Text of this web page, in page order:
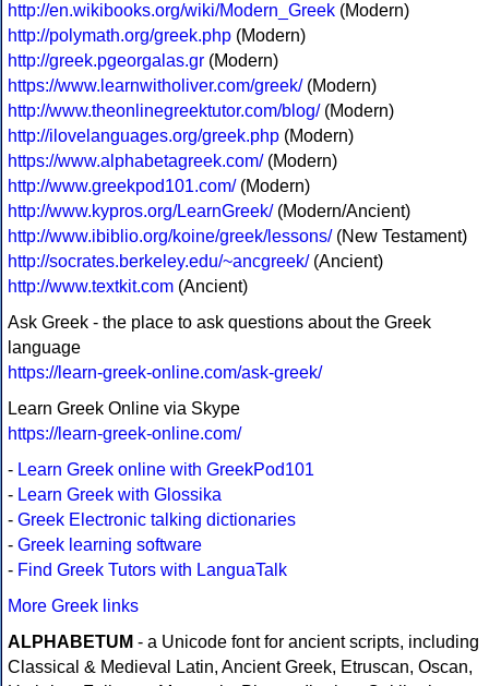
http://en.wikibooks.org/wiki/Modern_Greek (Modern)
http://polymath.org/greek.php (Modern)
http://greek.pgeorgalas.gr (Modern)
https://www.learnwitholiver.com/greek/(Modern)
http://www.theonlinegreektutor.com/blog/(Modern)
http://ilovelanguages.org/greek.php (Modern)
https://www.alphabetagreek.com/(Modern)
http://www.greekpod101.com/(Modern)
http://www.kypros.org/LearnGreek/(Modern/Ancient)
http://www.ibiblio.org/koine/greek/lessons/(New Testament)
http://socrates.berkeley.edu/~ancgreek/(Ancient)
http://www.textkit.com (Ancient)
Ask Greek - the place to ask questions about the Greek
language
https://learn-greek-online.com/ask-greek/
Learn Greek Online via Skype
https://learn-greek-online.com/
- Learn Greek online with GreekPod101
- Learn Greek with Glossika
- Greek Electronic talking dictionaries
- Greek learning software
- Find Greek Tutors with LanguaTalk
More Greek links
ALPHABETUM - a Unicode font for ancient scripts, including
Classical & Medieval Latin, Ancient Greek, Etruscan, Oscan,